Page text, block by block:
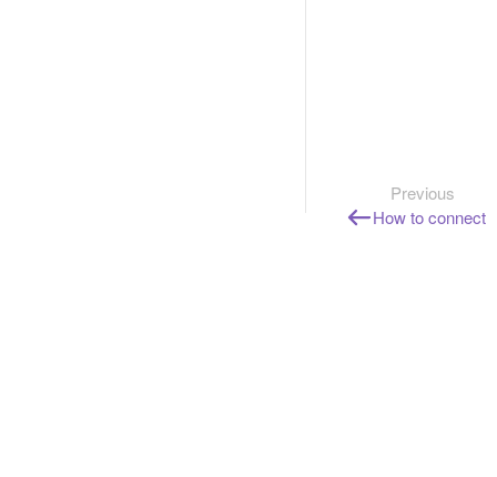
Previous
How to connect